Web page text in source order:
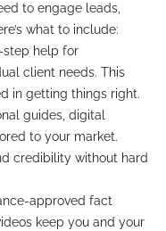
to engage leads,
what to include:
help for
client needs. This
in getting things right.
guides, digital
to your market.
credibility without hard
approved fact
keep you and your